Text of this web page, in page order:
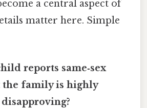
a central aspect of
matter here. Simple
reports same‑sex
the family is highly